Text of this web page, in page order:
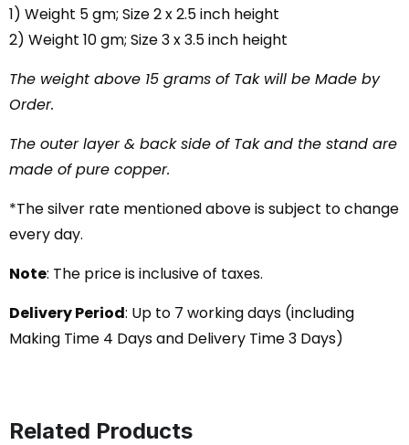
1) Weight 5 gm; Size 2 x 2.5 inch height
2) Weight 10 gm; Size 3 x 3.5 inch height
The weight above 15 grams of Tak will be Made by
Order.
The outer layer & back side of Tak and the stand are
made of pure copper.
*The silver rate mentioned above is subject to change
every day.
Note: The price is inclusive of taxes.
Delivery Period: Up to 7 working days (including
Making Time 4 Days and Delivery Time 3 Days)
Related Products